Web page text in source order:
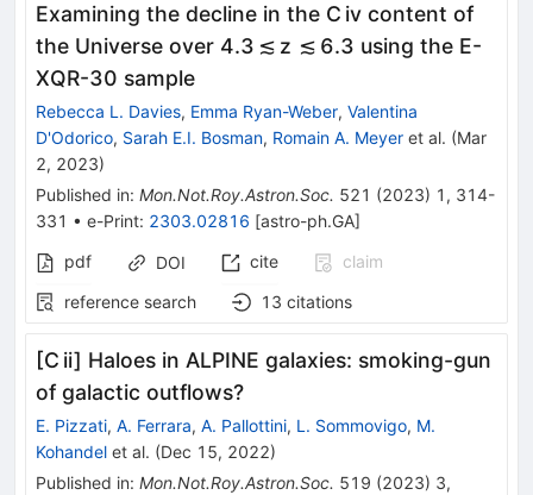
Examining the decline in the C iv content of
the Universe over 4.3 ≲ z ≲ 6.3 using the E-
XQR-30 sample
Rebecca L. Davies, Emma Ryan-Weber, Valentina
D'Odorico, Sarah E.I. Bosman, Romain A. Meyer et al. (Mar
2, 2023)
Published in: Mon.Not.Roy.Astron.Soc. 521 (2023) 1 , 314-
331 • e-Print: 2303.02816 [astro-ph.GA]
pdf
DOI cite
claim
reference search
13 citations
[C ii] Haloes in ALPINE galaxies: smoking-gun
of galactic outflows?
E. Pizzati, A. Ferrara, A. Pallottini, L. Sommovigo, M.
Kohandel et al. (Dec 15, 2022)
Published in: Mon.Not.Roy.Astron.Soc. 519 (2023) 3,